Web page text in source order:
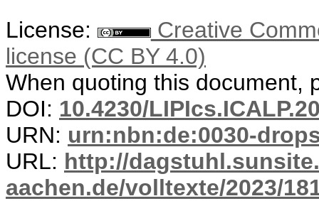
License:
Creative
license (CC BY 4.0)
When quoting this document,
DOI: 10.4230/
URN: urn:nbn:de:0030-
URL: http://
aachen.de/volltexte/2023/